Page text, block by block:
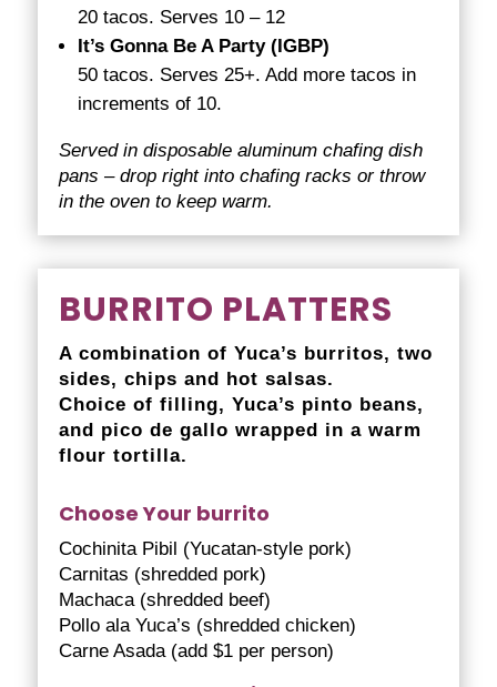
20 tacos. Serves 10 – 12
It’s Gonna Be A Party (IGBP)
50 tacos. Serves 25+. Add more tacos in
increments of 10.
Served in disposable aluminum chafing dish
pans – drop right into chafing racks or throw
in the oven to keep warm.
BURRITO PLATTERS
A combination of Yuca’s burritos, two
sides, chips and hot salsas.
Choice of filling, Yuca’s pinto beans,
and pico de gallo wrapped in a warm
flour tortilla.
Choose Your burrito
Cochinita Pibil (Yucatan-style pork)
Carnitas (shredded pork)
Machaca (shredded beef)
Pollo ala Yuca’s (shredded chicken)
Carne Asada (add $1 per person)